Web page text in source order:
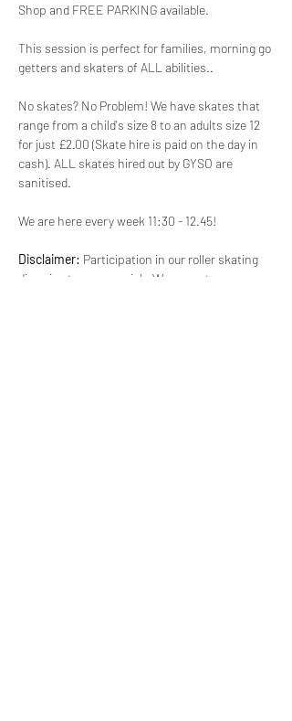
Shop and FREE PARKING available.
This session is perfect for families, morning go
getters and skaters of ALL abilities..
No skates? No Problem! We have skates that
range from a child's size 8 to an adults size 12
for just £2.00 (Skate hire is paid on the day in
cash). ALL skates hired out by GYSO are
sanitised.
We are here every week 11:30 - 12.45!
Disclaimer: Participation in our roller skating
disco is at your own risk. We are not